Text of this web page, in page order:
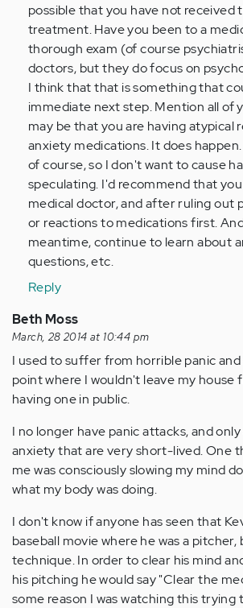
possible that you have not received
treatment. Have you been to a
thorough exam (of course
doctors, but they do focus on
I think that that is something that
immediate next step. Mention all of
may be that you are having atypical
anxiety medications. It does
of course, so I don't want to cause
speculating. I'd recommend that
medical doctor, and after ruling out
or reactions to medications first.
meantime, continue to learn about
questions, etc.
Reply
Beth Moss
March, 28 2014 at 10:44 pm
I used to suffer from horrible panic
point where I wouldn't leave my house
having one in public.
I no longer have panic attacks, and
anxiety that are very short-lived. One
me was consciously slowing my mind
what my body was doing.
I don't know if anyone has seen that
baseball movie where he was a pitcher,
technique. In order to clear his mind
his pitching he would say "Clear the
some reason I was watching this